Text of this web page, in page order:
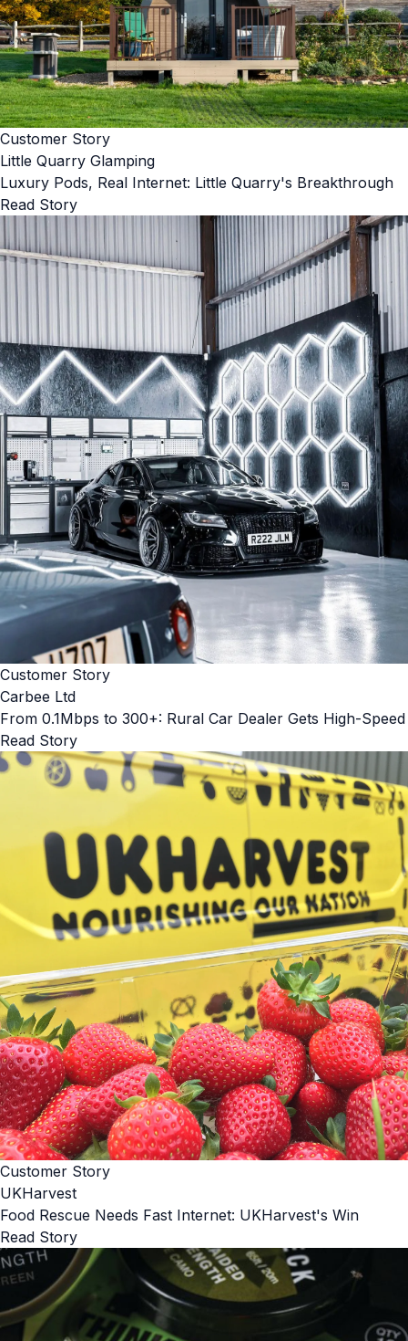
Customer Story
Little Quarry Glamping
Luxury Pods, Real Internet: Little Quarry's Breakthrough
Read Story
Customer Story
Carbee Ltd
From 0.1Mbps to 300+: Rural Car Dealer Gets High-Speed
Read Story
Customer Story
UKHarvest
Food Rescue Needs Fast Internet: UKHarvest's Win
Read Story